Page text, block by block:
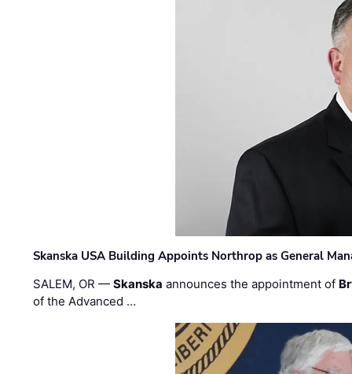
Skanska USA Building Appoints Northrop as General
SALEM, OR —Skanska announces the appointment of
of the Advanced …